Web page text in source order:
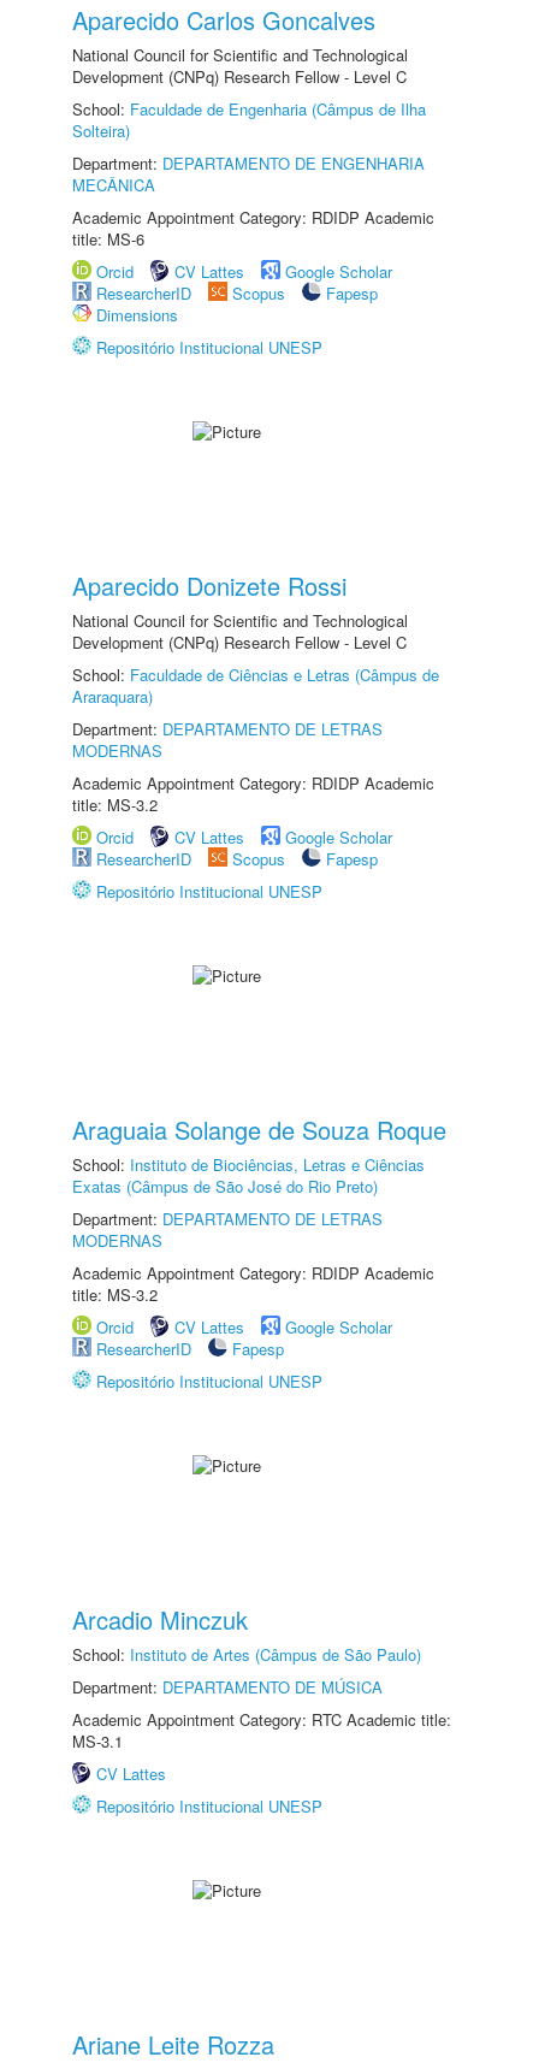
Aparecido Carlos Goncalves
National Council for Scientific and Technological
Development (CNPq) Research Fellow - Level C
School: Faculdade de Engenharia (Câmpus de Ilha
Solteira)
Department: DEPARTAMENTO DE ENGENHARIA
MECÂNICA
Academic Appointment Category: RDIDP Academic
title: MS-6
Orcid
CV Lattes
Google Scholar
ResearcherID
Scopus
Fapesp
Dimensions
Repositório Institucional UNESP
Aparecido Donizete Rossi
National Council for Scientific and Technological
Development (CNPq) Research Fellow - Level C
School: Faculdade de Ciências e Letras (Câmpus de
Araraquara)
Department: DEPARTAMENTO DE LETRAS
MODERNAS
Academic Appointment Category: RDIDP Academic
title: MS-3.2
Orcid
CV Lattes
Google Scholar
ResearcherID
Scopus
Fapesp
Repositório Institucional UNESP
Araguaia Solange de Souza Roque
School: Instituto de Biociências, Letras e Ciências
Exatas (Câmpus de São José do Rio Preto)
Department: DEPARTAMENTO DE LETRAS
MODERNAS
Academic Appointment Category: RDIDP Academic
title: MS-3.2
Orcid
CV Lattes
Google Scholar
ResearcherID
Fapesp
Repositório Institucional UNESP
Arcadio Minczuk
School: Instituto de Artes (Câmpus de São Paulo)
Department: DEPARTAMENTO DE MÚSICA
Academic Appointment Category: RTC Academic title:
MS-3.1
CV Lattes
Repositório Institucional UNESP
Ariane Leite Rozza